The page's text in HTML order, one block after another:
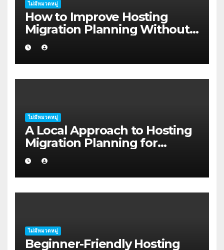
ไม่มีหมวดหมู่
How to Improve Hosting
Migration Planning Without
Wasting Budget in the
Kimberley
ไม่มีหมวดหมู่
A Local Approach to Hosting
Migration Planning for
Freelancers in Rockhampton
ไม่มีหมวดหมู่
Beginner-Friendly Hosting